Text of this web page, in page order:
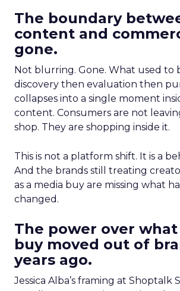
The boundary
content and
gone.
Not blurring. Gone. What used to
discovery then evaluation then
collapses into a single moment
content. Consumers are not
shop. They are shopping inside it.
This is not a platform shift. It is a
And the brands still treating
as a media buy are missing what
changed.
The power over
buy moved out of
years ago.
Jessica Alba’s framing at Shoptalk